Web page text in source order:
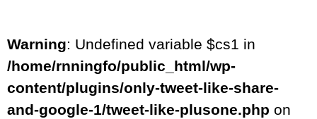
Warning: Undefined variable $cs1 in
/home/rnningfo/public_html/wp-
content/plugins/only-tweet-like-share-
and-google-1/tweet-like-plusone.php on